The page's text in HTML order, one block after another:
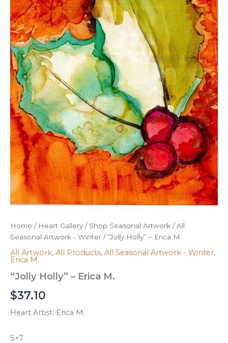
Home / Heart Gallery / Shop Seasonal Artwork /All
Seasonal Artwork - Winter / “Jolly Holly” – Erica M.
All Artwork, All Products, All Seasonal Artwork - Winter,
Erica M.
“Jolly Holly” – Erica M.
$37.10
Heart Artist: Erica M.
5×7